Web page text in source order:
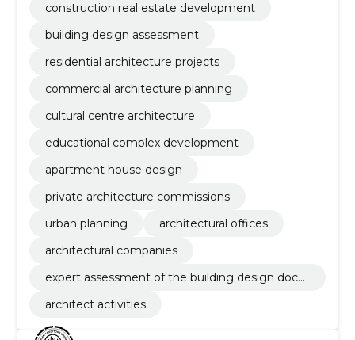
construction real estate development
building design assessment
residential architecture projects
commercial architecture planning
cultural centre architecture
educational complex development
apartment house design
private architecture commissions
urban planning
architectural offices
architectural companies
expert assessment of the building design docu
architect activities